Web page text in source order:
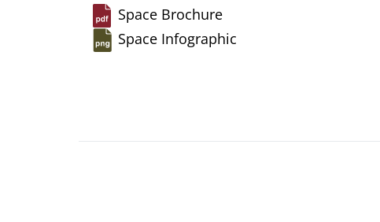
Space Brochure
Space Infographic